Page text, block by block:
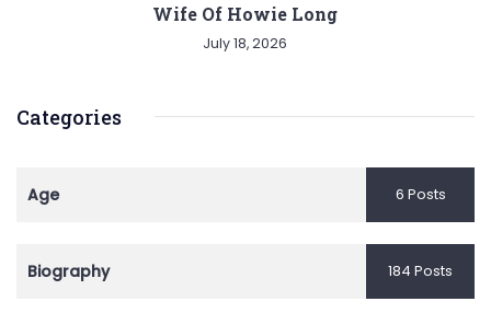
Wife Of Howie Long
July 18, 2026
Categories
Age 6 Posts
Biography 184 Posts